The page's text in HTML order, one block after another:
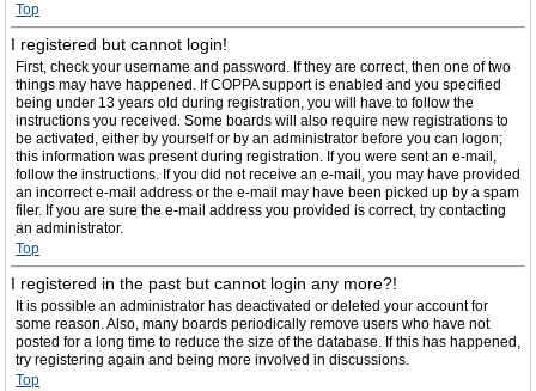
Top
I registered but cannot login!
First, check your username and password. If they are correct, then one of two
things may have happened. If COPPA support is enabled and you specified
being under 13 years old during registration, you will have to follow the
instructions you received. Some boards will also require new registrations to
be activated, either by yourself or by an administrator before you can logon;
this information was present during registration. If you were sent an e-mail,
follow the instructions. If you did not receive an e-mail, you may have provided
an incorrect e-mail address or the e-mail may have been picked up by a spam
filer. If you are sure the e-mail address you provided is correct, try contacting
an administrator.
Top
I registered in the past but cannot login any more?!
It is possible an administrator has deactivated or deleted your account for
some reason. Also, many boards periodically remove users who have not
posted for a long time to reduce the size of the database. If this has happened,
try registering again and being more involved in discussions.
Top